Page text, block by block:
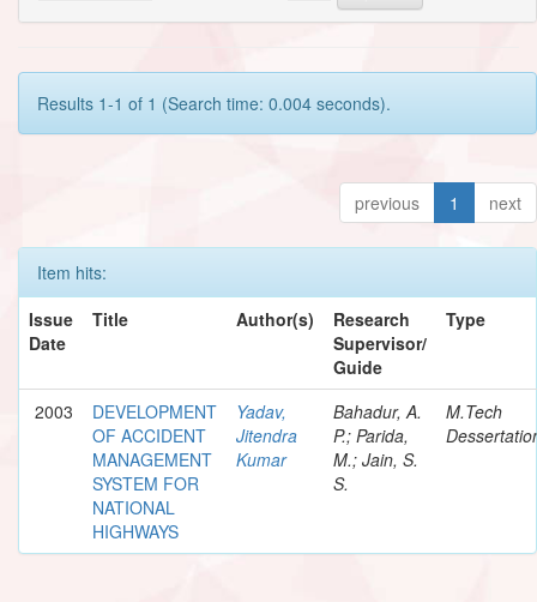
Results 1-1 of 1 (Search time: 0.004 seconds).
previous 1 next
Item hits:
Issue
Date
Title Author(s)
Research
Supervisor/
Guide
Type
2003
DEVELOPMENT
OF ACCIDENT
MANAGEMENT
SYSTEM FOR
NATIONAL
HIGHWAYS
Yadav,
Jitendra
Kumar
Bahadur, A.
P.; Parida,
M.; Jain, S.
S.
M.Tech